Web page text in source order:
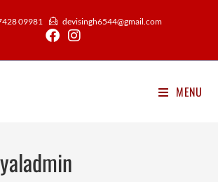
09981 devisingh6544@gmail.com
MENU